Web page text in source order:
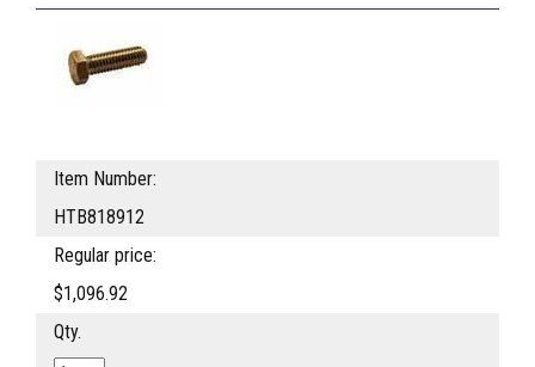
Item Number:
HTB818912
Regular price:
$1,096.92
Qty.